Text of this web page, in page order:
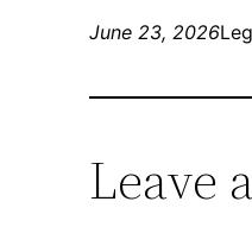
June 23, 2026
Leave